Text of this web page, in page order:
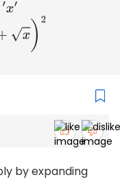
′x′
by expanding